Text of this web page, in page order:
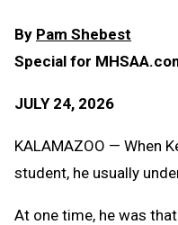
By Pam Shebest
Special for
JULY 24, 2026
KALAMAZOO — When
student, he usually
At one time, he was that